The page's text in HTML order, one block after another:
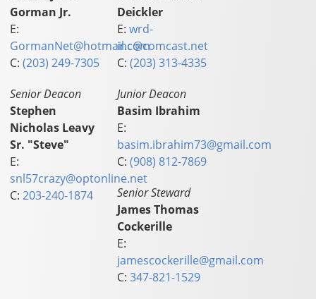
Gorman Jr.
E:
GormanNet@hotmail.com
C:(203) 249-7305
Deickler
E:wrd-
inc@comcast.net
C:(203) 313-4335
Senior Deacon
Stephen
Nicholas Leavy
Sr. "Steve"
E:
snl57crazy@optonline.net
C:203-240-1874
Junior Deacon
Basim Ibrahim
E:
basim.ibrahim73@gmail.com
C:(908) 812-7869
Senior Steward
James Thomas
Cockerille
E:
jamescockerille@gmail.com
C:347-821-1529